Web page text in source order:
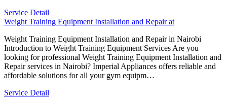
Service Detail
Weight Training Equipment Installation and Repair at
Weight Training Equipment Installation and Repair in Nairobi
Introduction to Weight Training Equipment Services Are you
looking for professional Weight Training Equipment Installation and
Repair services in Nairobi? Imperial Appliances offers reliable and
affordable solutions for all your gym equipm…
Service Detail